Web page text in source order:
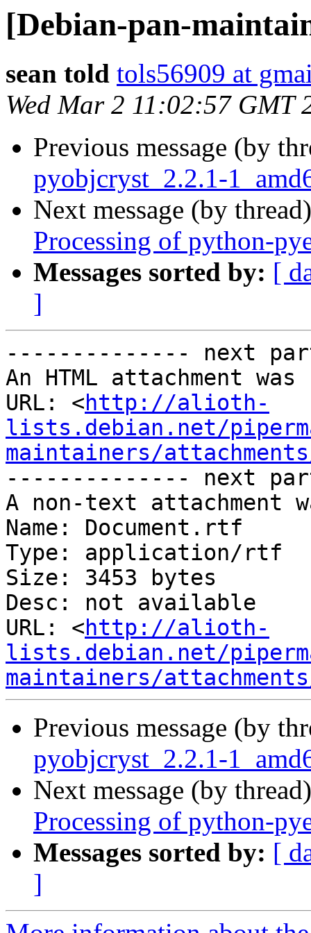
[Debian-pan-
sean told tols56909 at
Wed Mar 2 11:02:57 GMT
Previous message (by
pyobjcryst_2.2.1-
Next message (by
Processing of python-
Messages sorted by: [
]
-------------- next
An HTML attachment
URL: <http://alioth-
lists.debian.net/
maintainers/
-------------- next
A non-text attachment
Name: Document.rtf
Type: application/rtf
Size: 3453 bytes
Desc: not available
URL: <http://alioth-
lists.debian.net/
maintainers/
Previous message (by
pyobjcryst_2.2.1-
Next message (by
Processing of python-
Messages sorted by: [
]